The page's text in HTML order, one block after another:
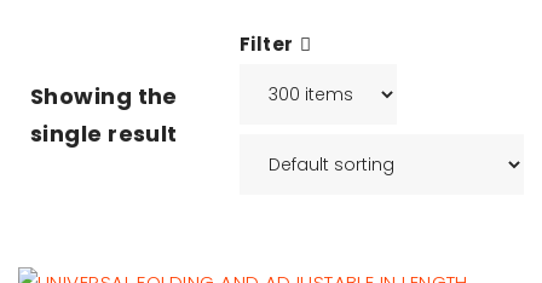
Showing the
single result
Filter